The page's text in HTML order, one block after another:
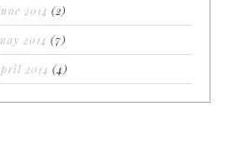
2014 (2)
2014 (7)
2014 (4)